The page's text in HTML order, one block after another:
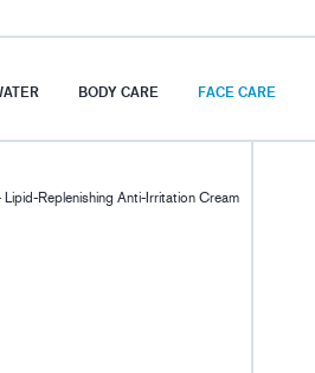
BODY CARE FACE CARE
Replenishing Anti-Irritation Cream